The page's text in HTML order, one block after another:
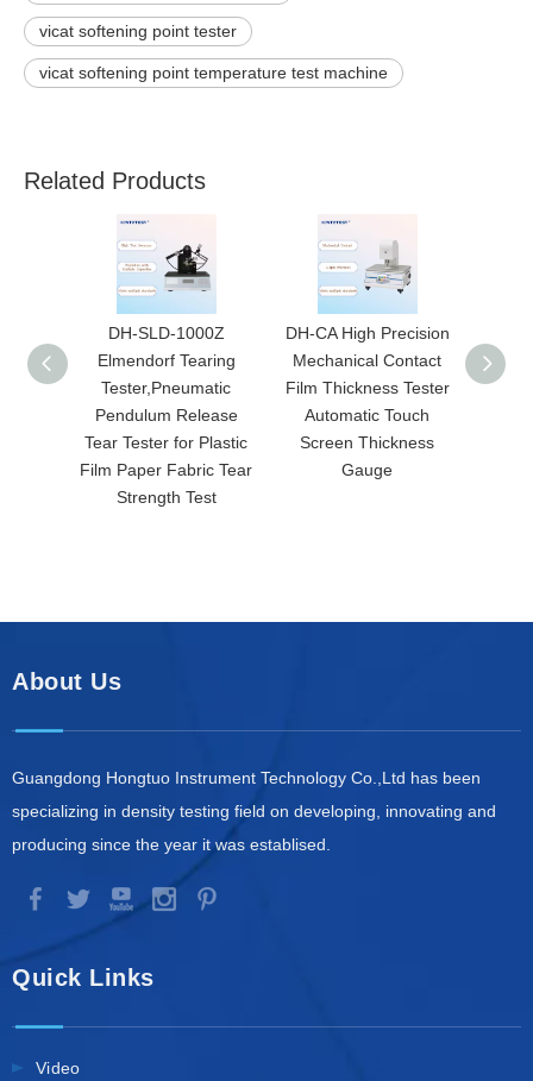
vicat softening point tester
vicat softening point temperature test machine
Related Products
DH-SLD-1000Z
Elmendorf Tearing
Tester,Pneumatic
Pendulum Release
Tear Tester for Plastic
Film Paper Fabric Tear
Strength Test
DH-CA High Precision
Mechanical Contact
Film Thickness Tester
Automatic Touch
Screen Thickness
Gauge
About Us
Guangdong Hongtuo Instrument Technology Co.,Ltd has been
specializing in density testing field on developing, innovating and
producing since the year it was establised.
Quick Links
Video